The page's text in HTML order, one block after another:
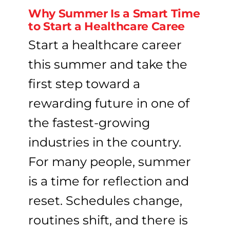
Why Summer Is a Smart Time
to Start a Healthcare Caree
Start a healthcare career
this summer and take the
first step toward a
rewarding future in one of
the fastest-growing
industries in the country.
For many people, summer
is a time for reflection and
reset. Schedules change,
routines shift, and there is